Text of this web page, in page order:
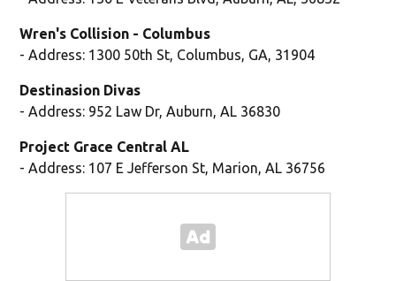
Wren's Collision - Columbus
- Address: 1300 50th St, Columbus, GA, 31904
Destinasion Divas
- Address: 952 Law Dr, Auburn, AL 36830
Project Grace Central AL
- Address: 107 E Jefferson St, Marion, AL 36756